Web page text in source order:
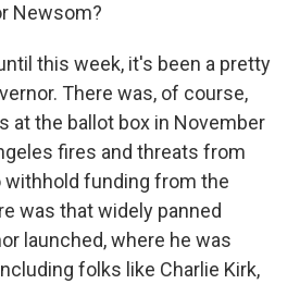
Newsom?
this week, it's been a pretty
There was, of course,
at the ballot box in November
fires and threats from
withhold funding from the
was that widely panned
launched, where he was
folks like Charlie Kirk,